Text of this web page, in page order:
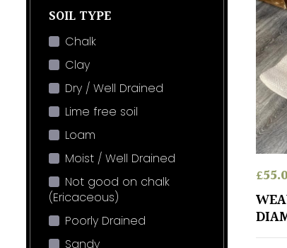
SOIL TYPE
Chalk
Clay
Dry / Well Drained
Lime free soil
Loam
Moist / Well Drained
Not good on chalk
(Ericaceous)
Poorly Drained
Sandy
£